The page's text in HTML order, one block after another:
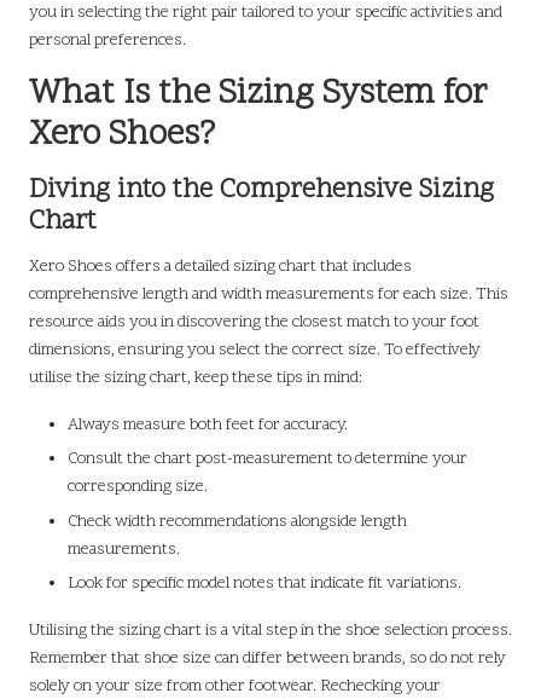
you in selecting the right pair tailored to your specific activities and
personal preferences.
What Is the Sizing System for
Xero Shoes?
Diving into the Comprehensive Sizing
Chart
Xero Shoes offers a detailed sizing chart that includes
comprehensive length and width measurements for each size. This
resource aids you in discovering the closest match to your foot
dimensions, ensuring you select the correct size. To effectively
utilise the sizing chart, keep these tips in mind:
Always measure both feet for accuracy.
Consult the chart post-measurement to determine your
corresponding size.
Check width recommendations alongside length
measurements.
Look for specific model notes that indicate fit variations.
Utilising the sizing chart is a vital step in the shoe selection process.
Remember that shoe size can differ between brands, so do not rely
solely on your size from other footwear. Rechecking your